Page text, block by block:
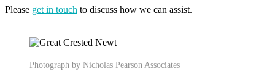
Please get in touch to discuss how we can assist.
Photograph by Nicholas Pearson Associates